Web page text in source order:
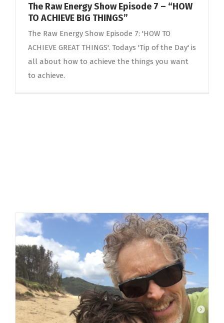
The Raw Energy Show Episode 7 – “HOW
TO ACHIEVE BIG THINGS”
The Raw Energy Show Episode 7: 'HOW TO
ACHIEVE GREAT THINGS'. Todays 'Tip of the Day' is
all about how to achieve the things you want
to achieve.